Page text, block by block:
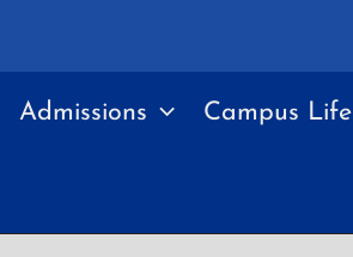
Admissions Campus Life